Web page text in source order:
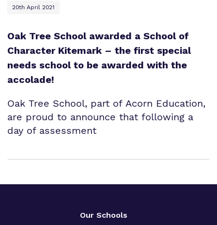
20th April 2021
Oak Tree School awarded a School of
Character Kitemark – the first special
needs school to be awarded with the
accolade!
Oak Tree School, part of Acorn Education,
are proud to announce that following a
day of assessment
Our Schools